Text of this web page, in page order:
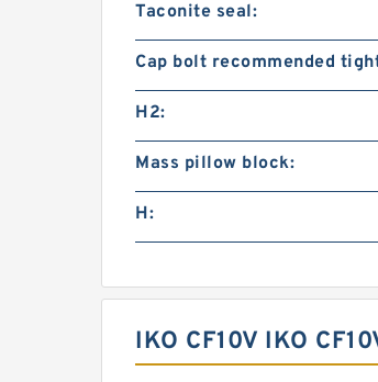
Taconite seal:
Cap bolt recommended
H2:
Mass pillow block:
H:
IKO CF10V IKO